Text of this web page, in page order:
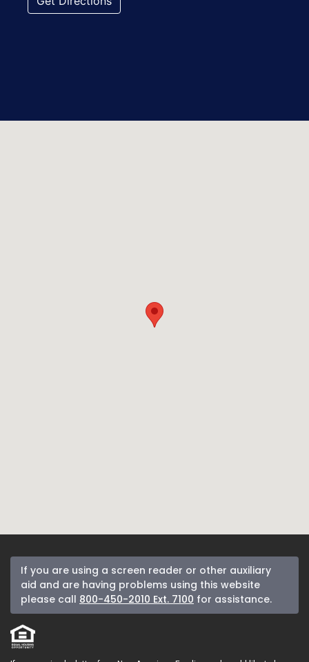
If you are using a screen reader or other auxiliary
aid and are having problems using this website
please call 800-450-2010 Ext. 7100 for assistance.